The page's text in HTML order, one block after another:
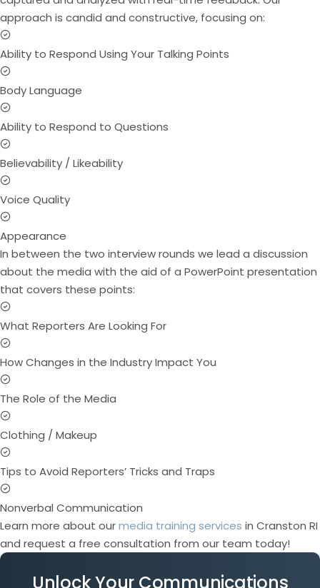
approach is candid and constructive, focusing on:
Ability to Respond Using Your Talking Points
Body Language
Ability to Respond to Questions
Believability / Likeability
Voice Quality
Appearance
In between the two interview rounds we lead a discussion
about the media with the aid of a PowerPoint presentation
that covers these points:
What Reporters Are Looking For
How Changes in the Industry Impact You
The Role of the Media
Clothing / Makeup
Tips to Avoid Reporters’ Tricks and Traps
Nonverbal Communication
Learn more about ourmedia training services in Cranston RI
and request a free consultation from our team today!
Unlock Your Communications